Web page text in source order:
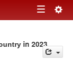
Toggle
in 2023